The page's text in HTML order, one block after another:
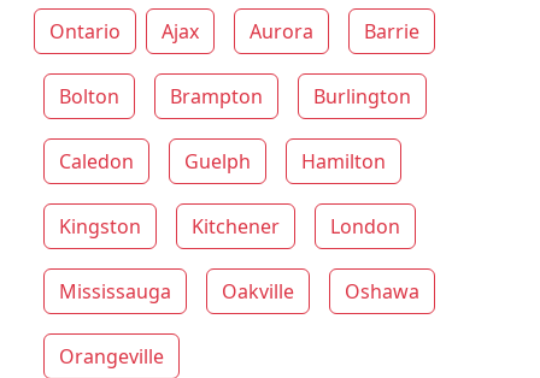
Ontario Ajax Aurora Barrie
Bolton Brampton Burlington
Caledon Guelph Hamilton
Kingston Kitchener London
Mississauga Oakville Oshawa
Orangeville